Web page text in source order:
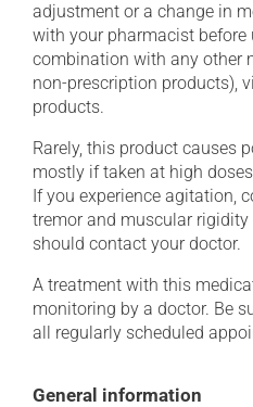
adjustment or a change in
with your pharmacist
combination with any other
non-prescription products),
products.
Rarely, this product causes
mostly if taken at high
If you experience agitation,
tremor and muscular
should contact your doctor.
A treatment with this
monitoring by a doctor. Be
all regularly scheduled
General information